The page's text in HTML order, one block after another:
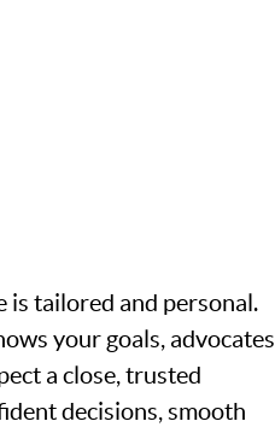
is tailored and personal.
your goals, advocates
a close, trusted
decisions, smooth